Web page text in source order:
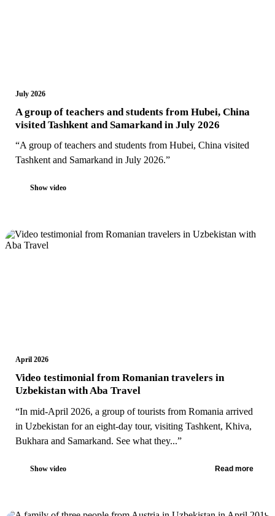
July 2026
A group of teachers and students from Hubei, China
visited Tashkent and Samarkand in July 2026
“A group of teachers and students from Hubei, China visited
Tashkent and Samarkand in July 2026.”
Show video
April 2026
Video testimonial from Romanian travelers in
Uzbekistan with Aba Travel
“In mid-April 2026, a group of tourists from Romania arrived
in Uzbekistan for an eight-day tour, visiting Tashkent, Khiva,
Bukhara and Samarkand. See what they...”
Show video Read more